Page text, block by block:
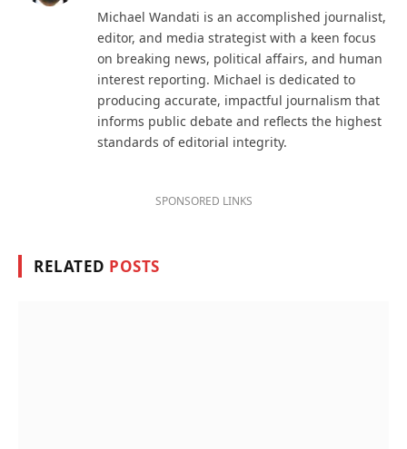
Michael Wandati is an accomplished journalist,
editor, and media strategist with a keen focus
on breaking news, political affairs, and human
interest reporting. Michael is dedicated to
producing accurate, impactful journalism that
informs public debate and reflects the highest
standards of editorial integrity.
SPONSORED LINKS
RELATED POSTS